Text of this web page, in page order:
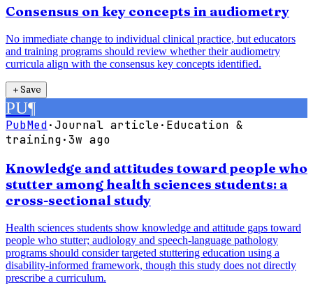
Consensus on key concepts in audiometry
No immediate change to individual clinical practice, but educators
and training programs should review whether their audiometry
curricula align with the consensus key concepts identified.
＋Save
PU¶
PubMed·Journal article· Education &
training·3w ago
Knowledge and attitudes toward people who
stutter among health sciences students: a
cross-sectional study
Health sciences students show knowledge and attitude gaps toward
people who stutter; audiology and speech-language pathology
programs should consider targeted stuttering education using a
disability-informed framework, though this study does not directly
prescribe a curriculum.